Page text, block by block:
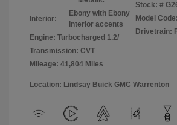
Interior:
Ebony with Ebony
interior accents
Engine: Turbocharged 1.2/
Transmission: CVT
Mileage: 41,804 Miles
Stock: #
Model
Drivetrain:
Location: Lindsay Buick GMC Warrenton